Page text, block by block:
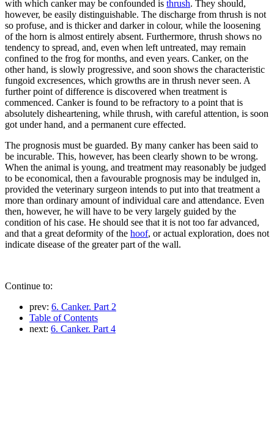
with which canker may be confounded is thrush. They should,
however, be easily distinguishable. The discharge from thrush is not
so profuse, and is thicker and darker in colour, while the loosening
of the horn is almost entirely absent. Furthermore, thrush shows no
tendency to spread, and, even when left untreated, may remain
confined to the frog for months, and even years. Canker, on the
other hand, is slowly progressive, and soon shows the characteristic
fungoid excresences, which growths are in thrush never seen. A
further point of difference is discovered when treatment is
commenced. Canker is found to be refractory to a point that is
absolutely disheartening, while thrush, with careful attention, is soon
got under hand, and a permanent cure effected.
The prognosis must be guarded. By many canker has been said to
be incurable. This, however, has been clearly shown to be wrong.
When the animal is young, and treatment may reasonably be judged
to be economical, then a favourable prognosis may be indulged in,
provided the veterinary surgeon intends to put into that treatment a
more than ordinary amount of individual care and attendance. Even
then, however, he will have to be very largely guided by the
condition of his case. He should see that it is not too far advanced,
and that a great deformity of the hoof, or actual exploration, does not
indicate disease of the greater part of the wall.
Continue to:
prev: 6. Canker. Part 2
Table of Contents
next: 6. Canker. Part 4